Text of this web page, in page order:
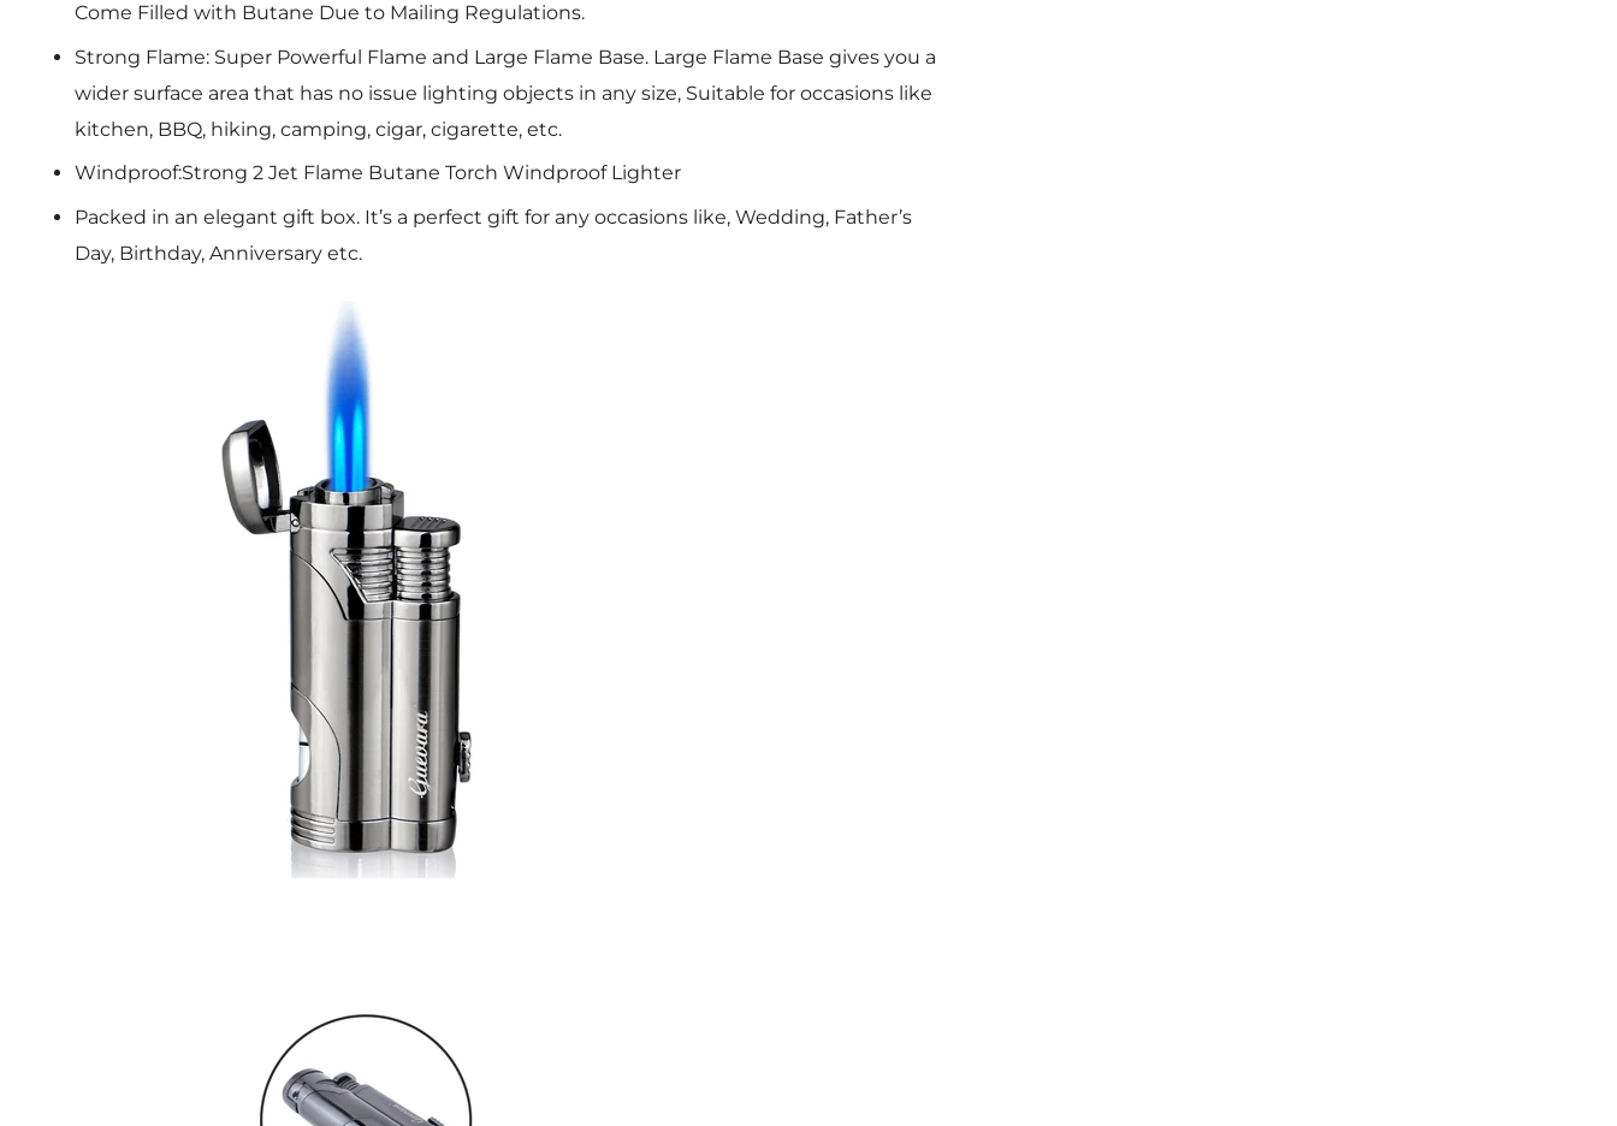
Come Filled with Butane Due to Mailing Regulations.
Strong Flame: Super Powerful Flame and Large Flame Base. Large Flame Base gives you a
wider surface area that has no issue lighting objects in any size, Suitable for occasions like
kitchen, BBQ, hiking, camping, cigar, cigarette, etc.
Windproof:Strong 2 Jet Flame Butane Torch Windproof Lighter
Packed in an elegant gift box. It’s a perfect gift for any occasions like, Wedding, Father’s
Day, Birthday, Anniversary etc.